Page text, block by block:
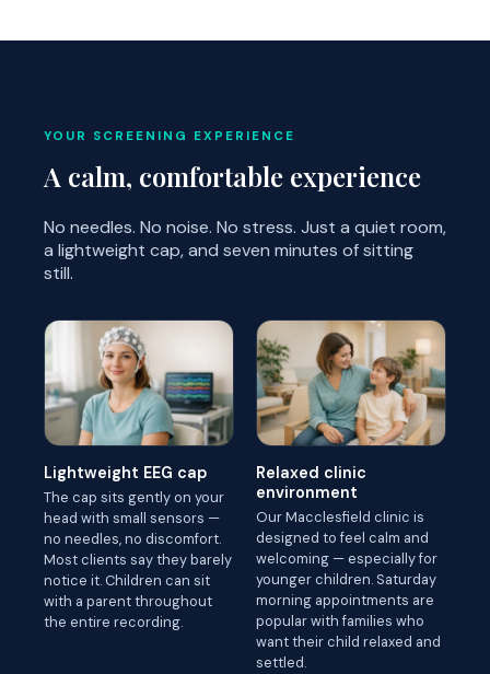
YOUR SCREENING EXPERIENCE
A calm, comfortable experience
No needles. No noise. No stress. Just a quiet room,
a lightweight cap, and seven minutes of sitting
still.
Lightweight EEG cap
The cap sits gently on your
head with small sensors —
no needles, no discomfort.
Most clients say they barely
notice it. Children can sit
with a parent throughout
the entire recording.
Relaxed clinic
environment
Our Macclesfield clinic is
designed to feel calm and
welcoming — especially for
younger children. Saturday
morning appointments are
popular with families who
want their child relaxed and
settled.